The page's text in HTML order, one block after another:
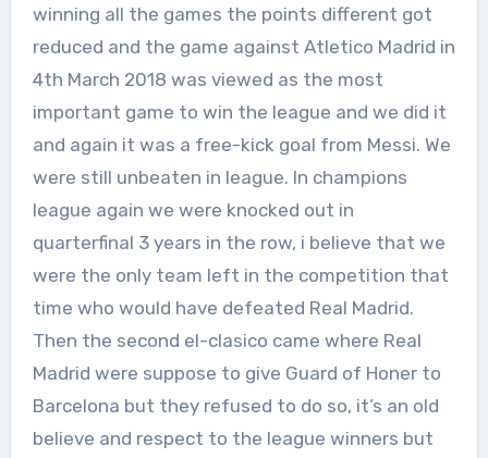
winning all the games the points different got
reduced and the game against Atletico Madrid in
4th March 2018 was viewed as the most
important game to win the league and we did it
and again it was a free-kick goal from Messi. We
were still unbeaten in league. In champions
league again we were knocked out in
quarterfinal 3 years in the row, i believe that we
were the only team left in the competition that
time who would have defeated Real Madrid.
Then the second el-clasico came where Real
Madrid were suppose to give Guard of Honer to
Barcelona but they refused to do so, it’s an old
believe and respect to the league winners but